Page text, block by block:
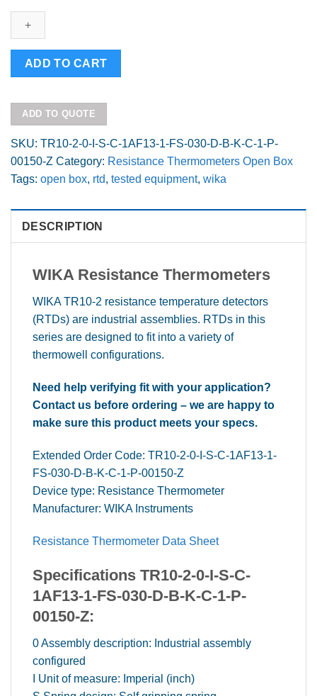
Resistance
Thermometer
TR10-
2
sensor
insertion
Open
Box
quantity
ADD TO CART
ADD TO QUOTE
SKU: TR10-2-0-I-S-C-1AF13-1-FS-030-D-B-K-C-1-P-
00150-Z Category: Resistance Thermometers Open Box
Tags: open box, rtd, tested equipment, wika
DESCRIPTION
WIKA Resistance Thermometers
WIKA TR10-2 resistance temperature detectors
(RTDs) are industrial assemblies. RTDs in this
series are designed to fit into a variety of
thermowell configurations.
Need help verifying fit with your application?
Contact us before ordering – we are happy to
make sure this product meets your specs.
Extended Order Code: TR10-2-0-I-S-C-1AF13-1-
FS-030-D-B-K-C-1-P-00150-Z
Device type: Resistance Thermometer
Manufacturer: WIKA Instruments
Resistance Thermometer Data Sheet
Specifications TR10-2-0-I-S-C-
1AF13-1-FS-030-D-B-K-C-1-P-
00150-Z:
0 Assembly description: Industrial assembly
configured
I Unit of measure: Imperial (inch)